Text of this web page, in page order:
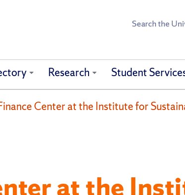
Search
Research Student
Center at the Institute for
at the